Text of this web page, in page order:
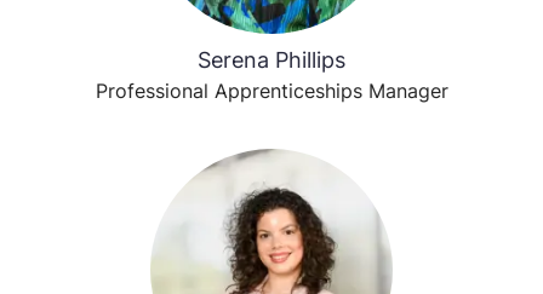
Serena Phillips
Professional Apprenticeships Manager